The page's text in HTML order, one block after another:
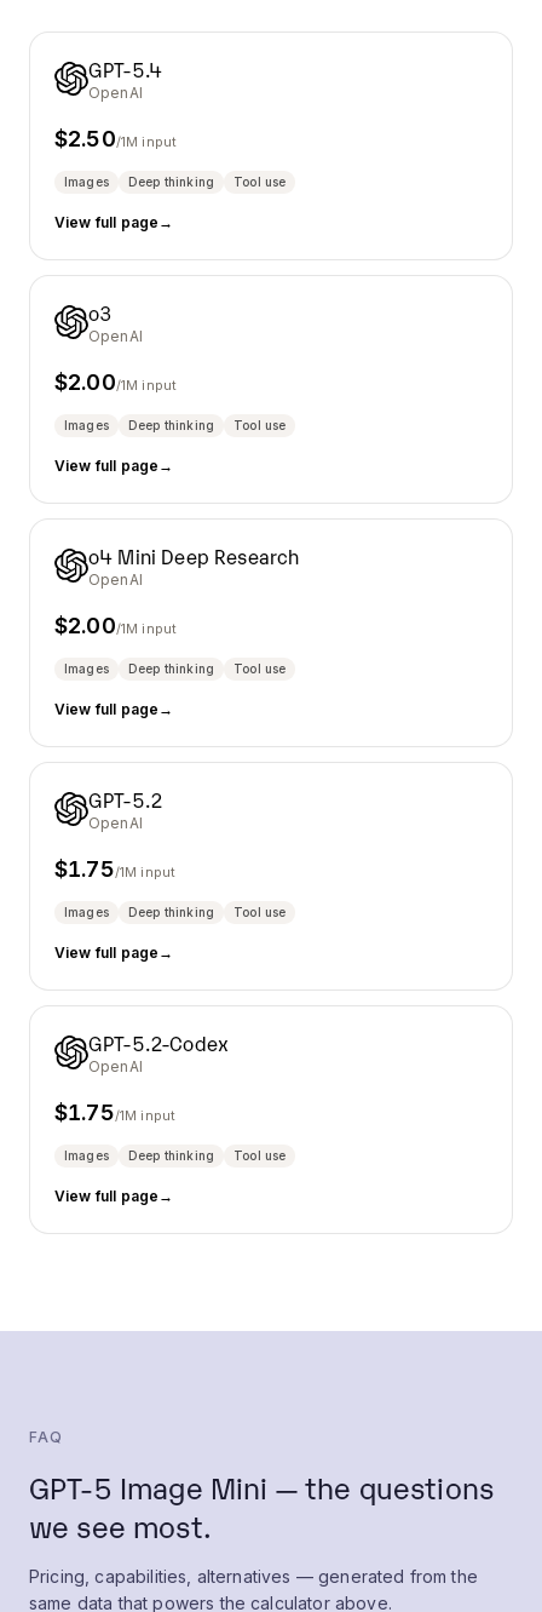
GPT-5.4
OpenAI
$2.50/1M input
Images Deep thinking Tool use
View full page →
o3
OpenAI
$2.00/1M input
Images Deep thinking Tool use
View full page →
o4 Mini Deep Research
OpenAI
$2.00/1M input
Images Deep thinking Tool use
View full page →
GPT-5.2
OpenAI
$1.75/1M input
Images Deep thinking Tool use
View full page →
GPT-5.2-Codex
OpenAI
$1.75/1M input
Images Deep thinking Tool use
View full page →
FAQ
GPT-5 Image Mini — the questions
we see most.
Pricing, capabilities, alternatives — generated from the
same data that powers the calculator above.